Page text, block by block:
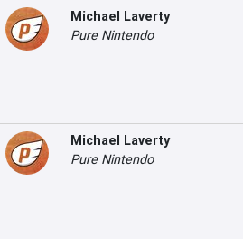
Michael Laverty
Pure Nintendo
Michael Laverty
Pure Nintendo